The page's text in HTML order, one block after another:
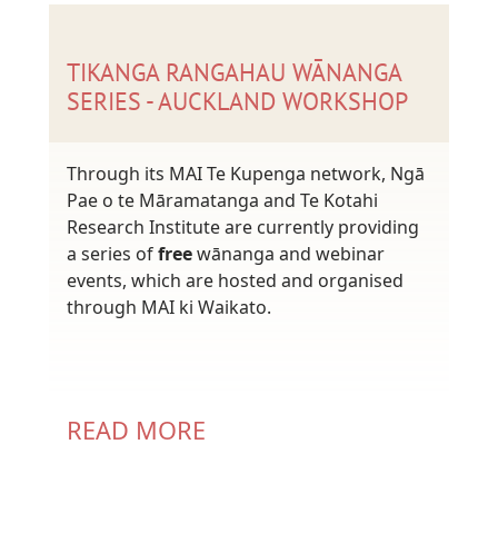
TIKANGA RANGAHAU WĀNANGA
SERIES - AUCKLAND WORKSHOP
Through its MAI Te Kupenga network, Ngā
Pae o te Māramatanga and Te Kotahi
Research Institute are currently providing
a series offreewānanga and webinar
events, which are hosted and organised
through MAI ki Waikato.
READ MORE